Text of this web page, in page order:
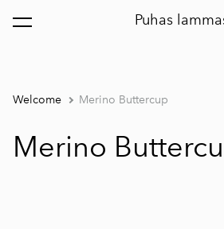
Puhas
was added to the cart. View cart
Welcome Merino Buttercup
Merino